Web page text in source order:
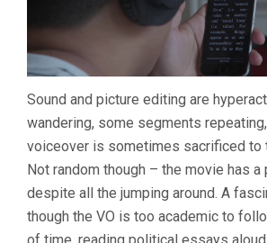
Sound and picture editing are
wandering, some segments
voiceover is sometimes sacrificed to
Not random though – the movie has a
despite all the jumping around. A
though the VO is too academic to